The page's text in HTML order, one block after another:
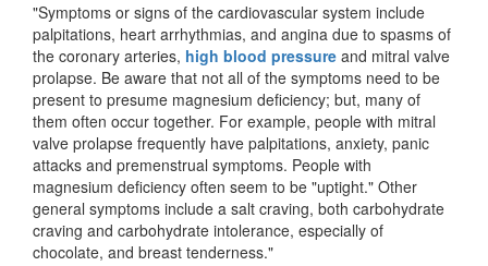
"Symptoms or signs of the cardiovascular system include
palpitations, heart arrhythmias, and angina due to spasms of
the coronary arteries, high blood pressure and mitral valve
prolapse. Be aware that not all of the symptoms need to be
present to presume magnesium deficiency; but, many of
them often occur together. For example, people with mitral
valve prolapse frequently have palpitations, anxiety, panic
attacks and premenstrual symptoms. People with
magnesium deficiency often seem to be "uptight." Other
general symptoms include a salt craving, both carbohydrate
craving and carbohydrate intolerance, especially of
chocolate, and breast tenderness."